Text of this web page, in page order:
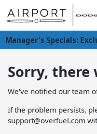
Manager's Specials:
Sorry, there
We've notified our team
If the problem persists,
support@overfuel.com